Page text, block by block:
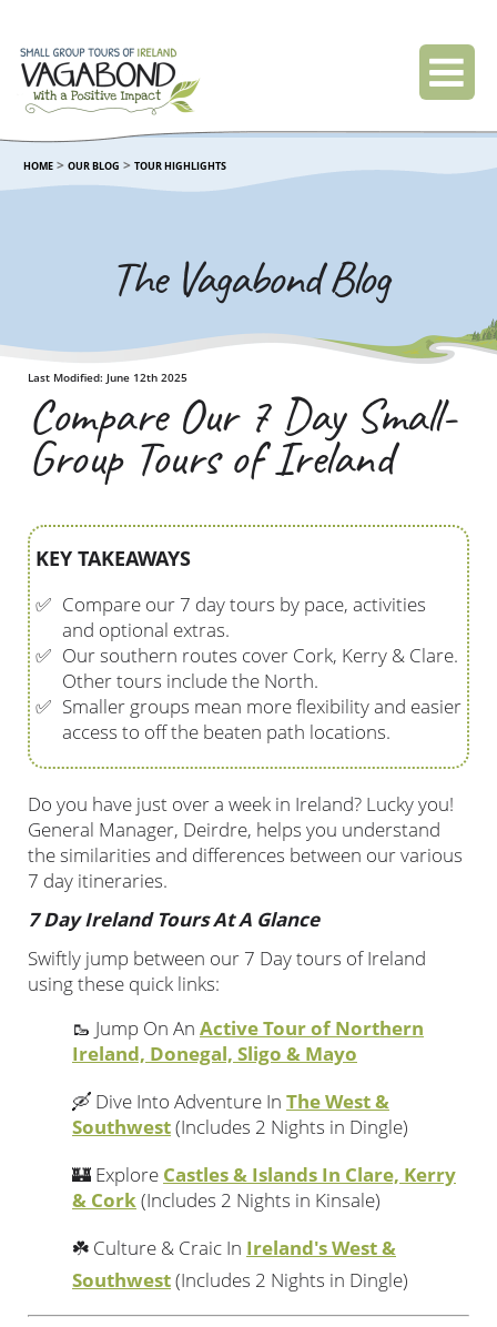
HOME >OUR BLOG >TOUR HIGHLIGHTS
The Vagabond Blog
Last Modified: June 12th 2025
Compare Our 7 Day Small-
Group Tours of Ireland
KEY TAKEAWAYS
✅ Compare our 7 day tours by pace, activities
and optional extras.
✅ Our southern routes cover Cork, Kerry & Clare.
Other tours include the North.
✅ Smaller groups mean more flexibility and easier
access to off the beaten path locations.
Do you have just over a week in Ireland? Lucky you!
General Manager, Deirdre, helps you understand
the similarities and differences between our various
7 day itineraries.
7 Day Ireland Tours At A Glance
Swiftly jump between our 7 Day tours of Ireland
using these quick links:
🥾 Jump On An Active Tour of Northern
Ireland, Donegal, Sligo & Mayo
🛶 Dive Into Adventure In The West &
Southwest(Includes 2 Nights in Dingle)
🏰 Explore Castles & Islands In Clare, Kerry
& Cork(Includes 2 Nights in Kinsale)
☘️ Culture & Craic In Ireland's West &
Southwest(Includes 2 Nights in Dingle)